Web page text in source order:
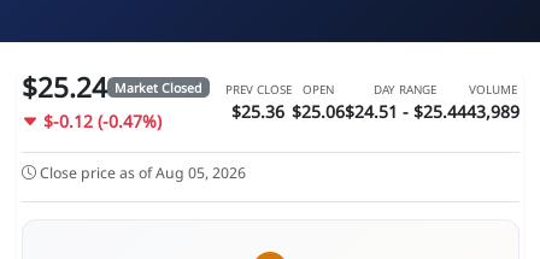
$25.24 Market Closed
$-0.12 (-0.47%)
PREV CLOSE
$25.36
OPEN
$25.06
DAY RANGE
$24.51 - $25.44
VOLUME
43,989
Close price as of Aug 05, 2026